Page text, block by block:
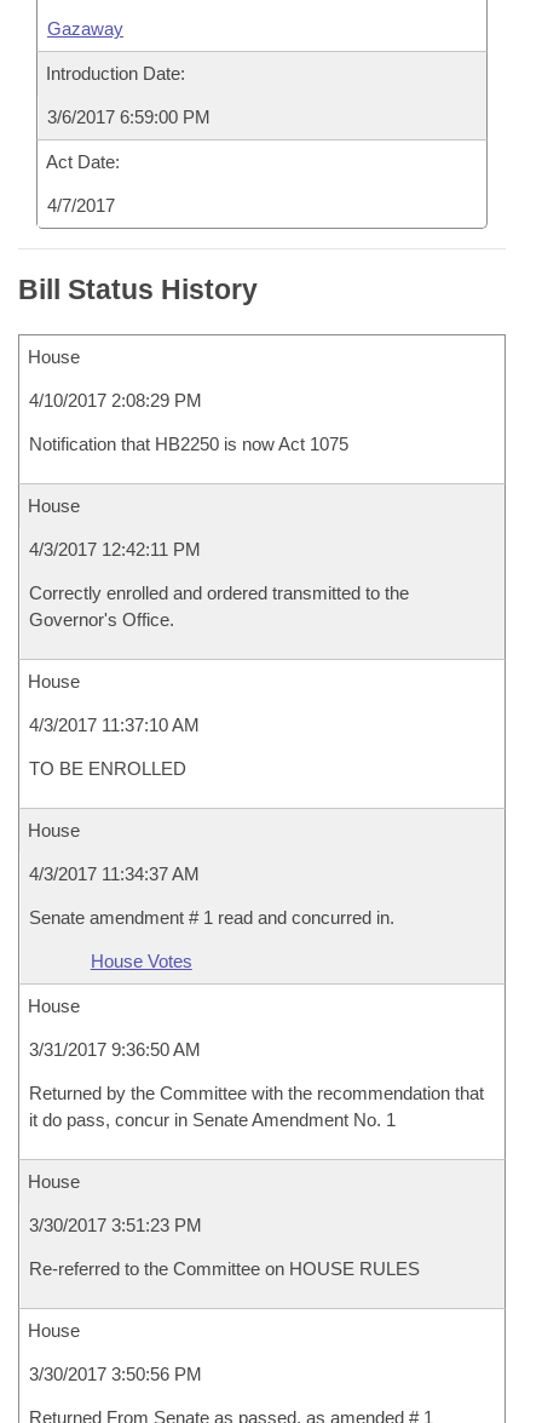
Gazaway
Introduction Date:
3/6/2017 6:59:00 PM
Act Date:
4/7/2017
Bill Status History
House
4/10/2017 2:08:29 PM
Notification that HB2250 is now Act 1075
House
4/3/2017 12:42:11 PM
Correctly enrolled and ordered transmitted to the
Governor's Office.
House
4/3/2017 11:37:10 AM
TO BE ENROLLED
House
4/3/2017 11:34:37 AM
Senate amendment # 1 read and concurred in.
House Votes
House
3/31/2017 9:36:50 AM
Returned by the Committee with the recommendation that
it do pass, concur in Senate Amendment No. 1
House
3/30/2017 3:51:23 PM
Re-referred to the Committee on HOUSE RULES
House
3/30/2017 3:50:56 PM
Returned From Senate as passed, as amended # 1